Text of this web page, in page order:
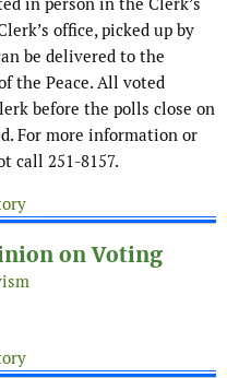
in person in the Clerk’s
office, picked up by
be delivered to the
the Peace. All voted
before the polls close on
For more information or
call 251-8157.
on Voting